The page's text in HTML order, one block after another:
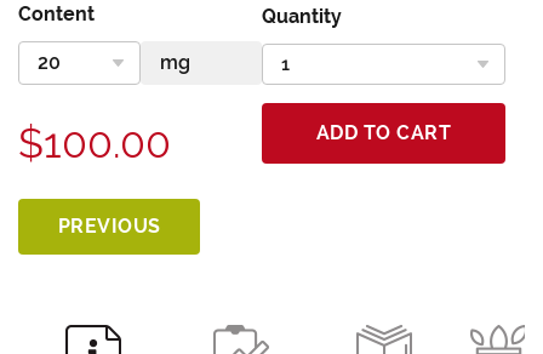
Content Quantity
$100.00 ADD TO CART
PREVIOUS